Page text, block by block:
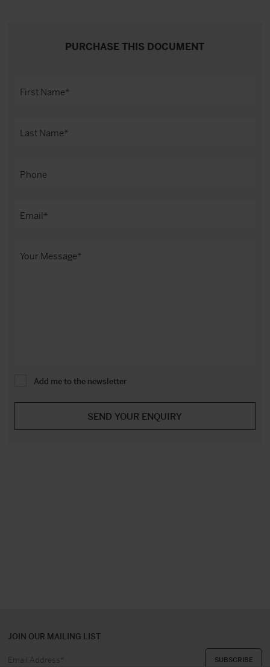
PURCHASE THIS DOCUMENT
Add me to the newsletter
JOIN OUR MAILING LIST